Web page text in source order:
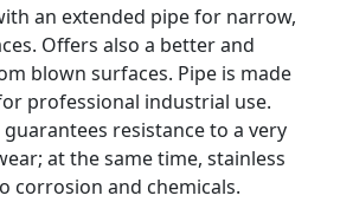
an extended pipe for narrow,
Offers also a better and
blown surfaces. Pipe is made
professional industrial use.
resistance to a very
at the same time, stainless
corrosion and chemicals.